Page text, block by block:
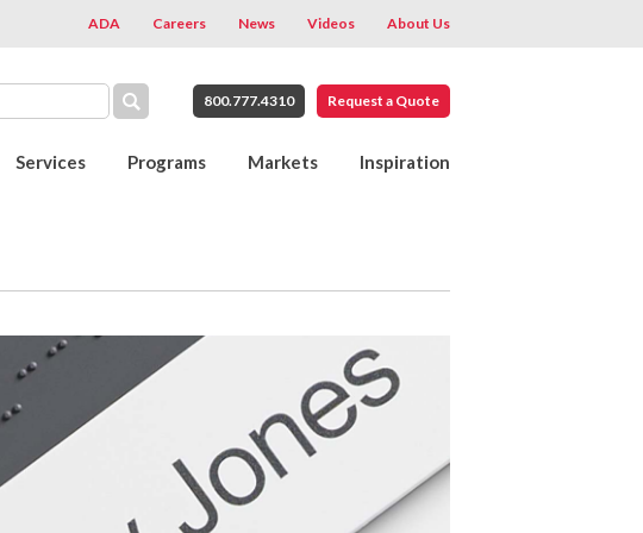
ADA Careers News Videos About Us
800.777.4310 Request a Quote
Services Programs Markets Inspiration